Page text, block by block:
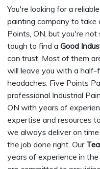
You're looking for a
painting company to take
Points, ON, but you're
tough to find a Good
can trust. Most of them
will leave you with a half-
headaches. Five Points
professional Industrial
ON with years of
expertise and resources
we always deliver on
the job done right. Our
years of experience in